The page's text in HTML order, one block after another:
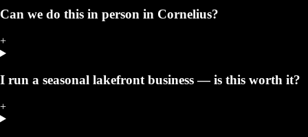
Can we do this in person in Cornelius?
+
I run a seasonal lakefront business — is this worth it?
+